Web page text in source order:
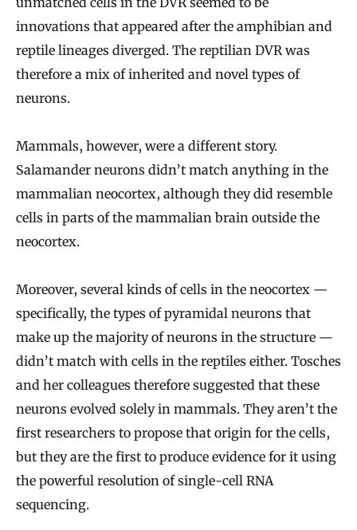
innovations that appeared after the amphibian and
reptile lineages diverged. The reptilian DVR was
therefore a mix of inherited and novel types of
neurons.
Mammals, however, were a different story.
Salamander neurons didn’t match anything in the
mammalian neocortex, although they did resemble
cells in parts of the mammalian brain outside the
neocortex.
Moreover, several kinds of cells in the neocortex —
specifically, the types of pyramidal neurons that
make up the majority of neurons in the structure —
didn’t match with cells in the reptiles either. Tosches
and her colleagues therefore suggested that these
neurons evolved solely in mammals. They aren’t the
first researchers to propose that origin for the cells,
but they are the first to produce evidence for it using
the powerful resolution of single-cell RNA
sequencing.